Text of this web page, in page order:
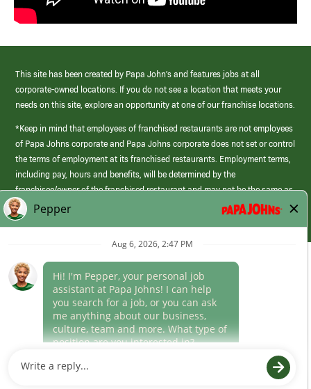
This site has been created by Papa John’s and features jobs at all
corporate-owned locations. If you do not see a location that meets your
needs on this site, explore an opportunity at one of our franchise locations.
*Keep in mind that employees of franchised restaurants are not employees
of Papa Johns corporate and Papa Johns corporate does not set or control
the terms of employment at its franchised restaurants. Employment terms,
including pay, hours and benefits, will be determined by the
franchisee/owner of the franchised restaurant and may not be the same as
those offered by Papa Johns corporate.
(link
opens
window)
Career Areas
Culture